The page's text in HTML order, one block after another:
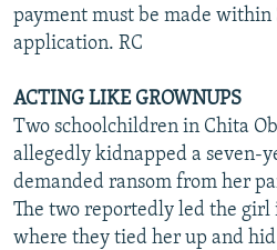
payment must be made within
application. RC
ACTING LIKE GROWNUPS
Two schoolchildren in Chita
allegedly kidnapped a seven-
demanded ransom from her
The two reportedly led the girl
where they tied her up and